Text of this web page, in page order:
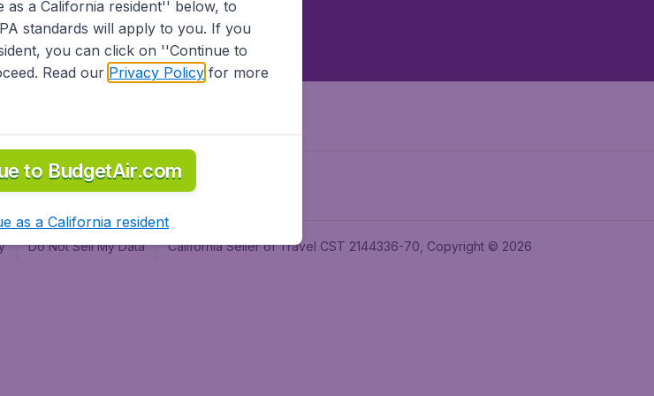
Do Not Sell My Data California Seller of Travel CST 2144336-70, Copyright © 2026
a California resident'' below, to
standards will apply to you. If you
you can click on ''Continue to
Read our Privacy Policyfor more
to BudgetAir.com
as a California resident